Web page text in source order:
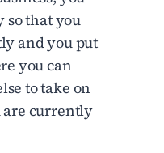
so that you
and you put
you can
to take on
are currently